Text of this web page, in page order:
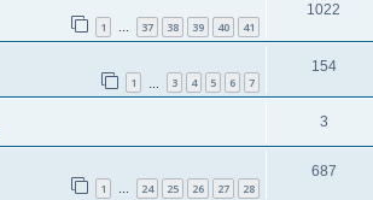
1 … 37 38 39 40 41
1022
1 3 4 5 6 7
154
3
1 … 24 25 26 27 28
687